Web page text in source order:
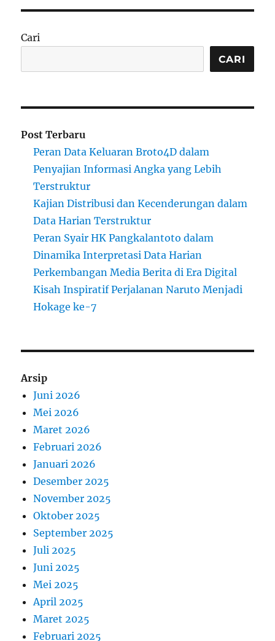
Cari
CARI
Post Terbaru
Peran Data Keluaran Broto4D dalam
Penyajian Informasi Angka yang Lebih
Terstruktur
Kajian Distribusi dan Kecenderungan dalam
Data Harian Terstruktur
Peran Syair HK Pangkalantoto dalam
Dinamika Interpretasi Data Harian
Perkembangan Media Berita di Era Digital
Kisah Inspiratif Perjalanan Naruto Menjadi
Hokage ke-7
Arsip
Juni 2026
Mei 2026
Maret 2026
Februari 2026
Januari 2026
Desember 2025
November 2025
Oktober 2025
September 2025
Juli 2025
Juni 2025
Mei 2025
April 2025
Maret 2025
Februari 2025